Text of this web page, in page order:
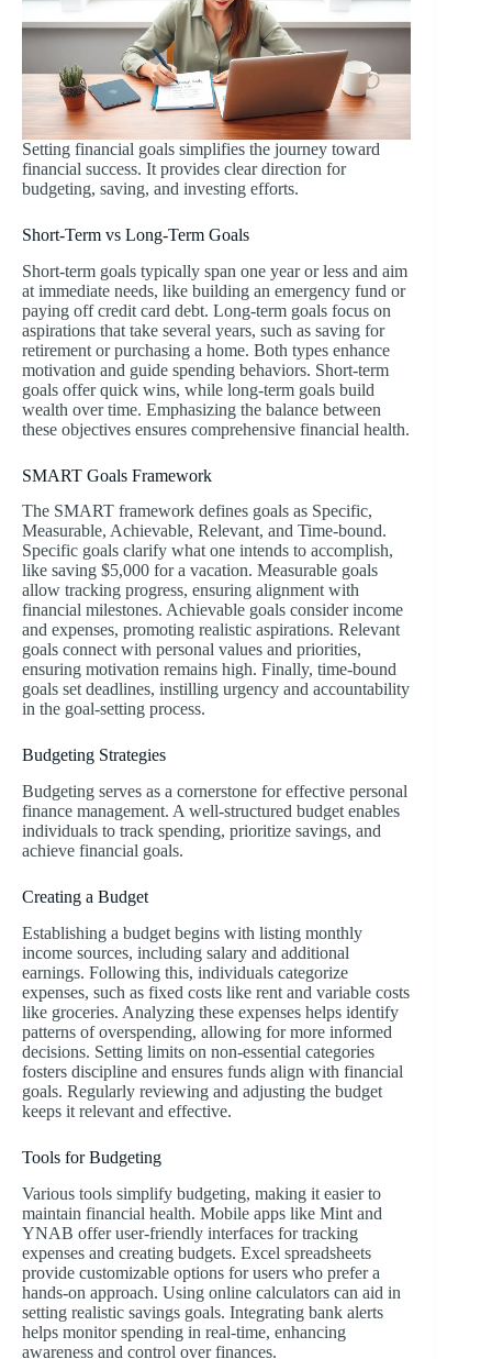
Setting financial goals simplifies the journey toward
financial success. It provides clear direction for
budgeting, saving, and investing efforts.
Short-Term vs Long-Term Goals
Short-term goals typically span one year or less and aim
at immediate needs, like building an emergency fund or
paying off credit card debt. Long-term goals focus on
aspirations that take several years, such as saving for
retirement or purchasing a home. Both types enhance
motivation and guide spending behaviors. Short-term
goals offer quick wins, while long-term goals build
wealth over time. Emphasizing the balance between
these objectives ensures comprehensive financial health.
SMART Goals Framework
The SMART framework defines goals as Specific,
Measurable, Achievable, Relevant, and Time-bound.
Specific goals clarify what one intends to accomplish,
like saving $5,000 for a vacation. Measurable goals
allow tracking progress, ensuring alignment with
financial milestones. Achievable goals consider income
and expenses, promoting realistic aspirations. Relevant
goals connect with personal values and priorities,
ensuring motivation remains high. Finally, time-bound
goals set deadlines, instilling urgency and accountability
in the goal-setting process.
Budgeting Strategies
Budgeting serves as a cornerstone for effective personal
finance management. A well-structured budget enables
individuals to track spending, prioritize savings, and
achieve financial goals.
Creating a Budget
Establishing a budget begins with listing monthly
income sources, including salary and additional
earnings. Following this, individuals categorize
expenses, such as fixed costs like rent and variable costs
like groceries. Analyzing these expenses helps identify
patterns of overspending, allowing for more informed
decisions. Setting limits on non-essential categories
fosters discipline and ensures funds align with financial
goals. Regularly reviewing and adjusting the budget
keeps it relevant and effective.
Tools for Budgeting
Various tools simplify budgeting, making it easier to
maintain financial health. Mobile apps like Mint and
YNAB offer user-friendly interfaces for tracking
expenses and creating budgets. Excel spreadsheets
provide customizable options for users who prefer a
hands-on approach. Using online calculators can aid in
setting realistic savings goals. Integrating bank alerts
helps monitor spending in real-time, enhancing
awareness and control over finances.